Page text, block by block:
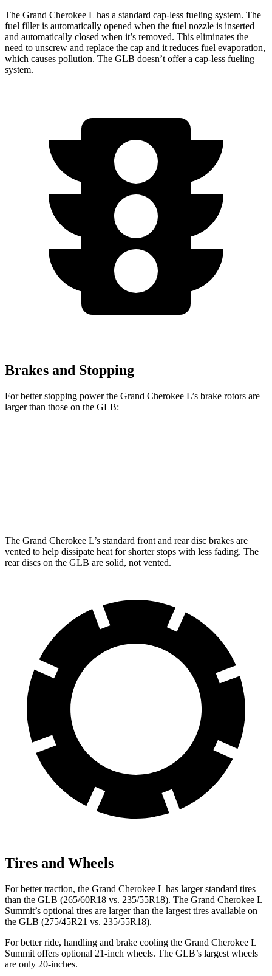
The Grand Cherokee L has a standard cap-less fueling system. The
fuel filler is automatically opened when the fuel nozzle is inserted
and automatically closed when it’s removed. This eliminates the
need to unscrew and replace the cap and it reduces fuel evaporation,
which causes pollution. The GLB doesn’t offer a cap-less fueling
system.
Brakes and Stopping
For better stopping power the Grand Cherokee L’s brake rotors are
larger than those on the GLB:
The Grand Cherokee L’s standard front and rear disc brakes are
vented to help dissipate heat for shorter stops with less fading. The
rear discs on the GLB are solid, not vented.
Tires and Wheels
For better traction, the Grand Cherokee L has larger standard tires
than the GLB (265/60R18 vs. 235/55R18). The Grand Cherokee L
Summit’s optional tires are larger than the largest tires available on
the GLB (275/45R21 vs. 235/55R18).
For better ride, handling and brake cooling the Grand Cherokee L
Summit offers optional 21-inch wheels. The GLB’s largest wheels
are only 20-inches.